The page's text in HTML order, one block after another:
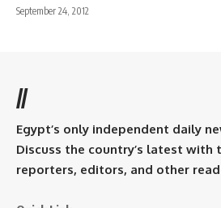
September 24, 2012
//
Egypt’s only independent daily
Discuss the country’s latest with
reporters, editors, and other